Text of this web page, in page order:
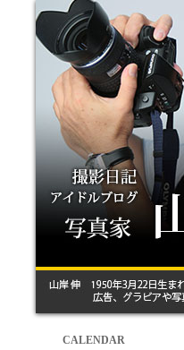
CALENDAR